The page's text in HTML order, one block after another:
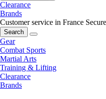
Clearance
Brands
Customer service in France
Search
Gear
Combat Sports
Martial Arts
Training & Lifting
Clearance
Brands